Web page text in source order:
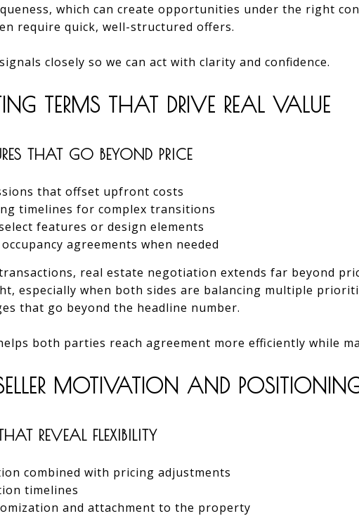
which can create opportunities under the right
require quick, well-structured offers.
closely so we can act with clarity and confidence.
TERMS THAT DRIVE REAL VALUE
THAT GO BEYOND PRICE
that offset upfront costs
timelines for complex transitions
features or design elements
agreements when needed
real estate negotiation extends far beyond
especially when both sides are balancing multiple
that go beyond the headline number.
both parties reach agreement more efficiently while
MOTIVATION AND
REVEAL FLEXIBILITY
combined with pricing adjustments
timelines
and attachment to the property